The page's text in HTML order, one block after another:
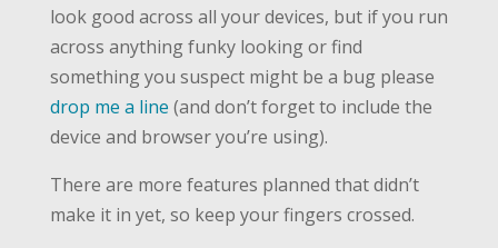
look good across all your devices, but if you run
across anything funky looking or find
something you suspect might be a bug please
drop me a line (and don’t forget to include the
device and browser you’re using).
There are more features planned that didn’t
make it in yet, so keep your fingers crossed.